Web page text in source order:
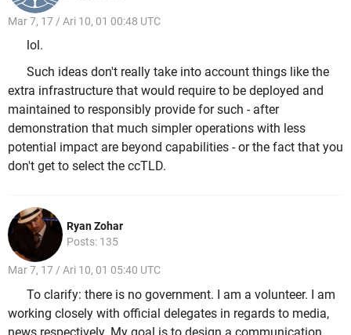
Mar 7, 17 / Ari 10, 01 00:48 UTC
lol.
Such ideas don't really take into account things like the
extra infrastructure that would require to be deployed and
maintained to responsibly provide for such - after
demonstration that much simpler operations with less
potential impact are beyond capabilities - or the fact that you
don't get to select the ccTLD.
Ryan Zohar
Posts: 135
Mar 7, 17 / Ari 10, 01 05:40 UTC
To clarify: there is no government. I am a volunteer. I am
working closely with official delegates in regards to media,
news respectively. My goal is to design a communication